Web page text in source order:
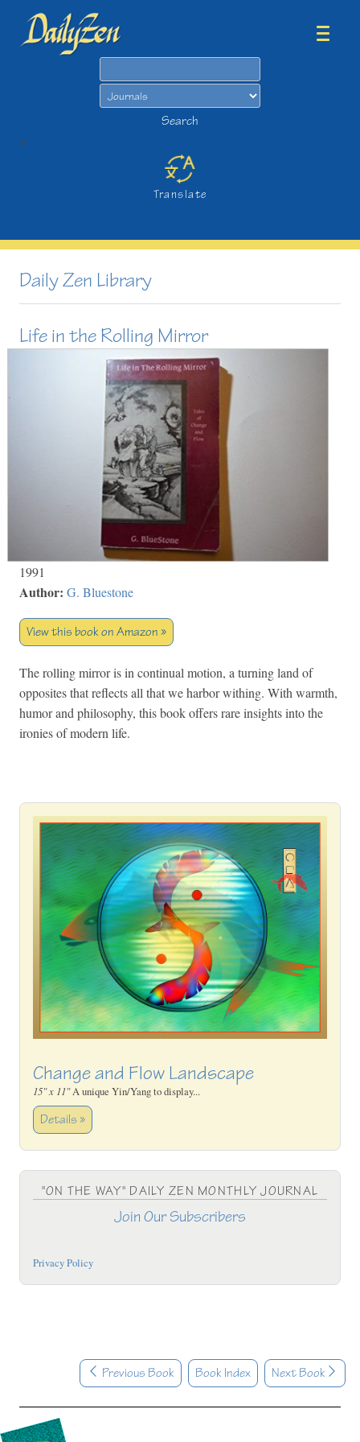
Search
>
Translate
Daily Zen Library
Life in the Rolling Mirror
1991
Author: G. Bluestone
View this book on Amazon »
The rolling mirror is in continual motion, a turning land of
opposites that reflects all that we harbor withing. With warmth,
humor and philosophy, this book offers rare insights into the
ironies of modern life.
Change and Flow Landscape
15" x 11"A unique Yin/Yang to display...
Details »
"ON THE WAY" DAILY ZEN MONTHLY JOURNAL
Join Our Subscribers
Privacy Policy
Previous Book Book Index Next Book